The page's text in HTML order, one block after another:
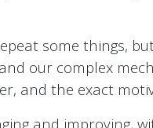
some things,
our complex
and the exact
and improving,